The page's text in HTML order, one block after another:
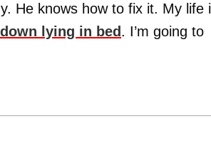
He knows how to fix it. My life
lying in bed . I’m going to